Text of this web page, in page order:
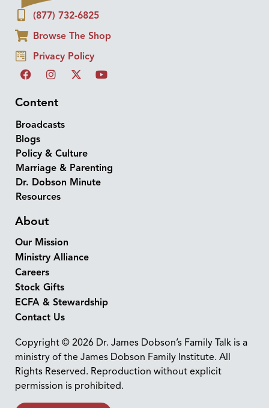
(877) 732-6825
Browse The Shop
Privacy Policy
Content
Broadcasts
Blogs
Policy & Culture
Marriage & Parenting
Dr. Dobson Minute
Resources
About
Our Mission
Ministry Alliance
Careers
Stock Gifts
ECFA & Stewardship
Contact Us
Copyright © 2026 Dr. James Dobson’s Family Talk is a
ministry of the James Dobson Family Institute. All
Rights Reserved. Reproduction without explicit
permission is prohibited.